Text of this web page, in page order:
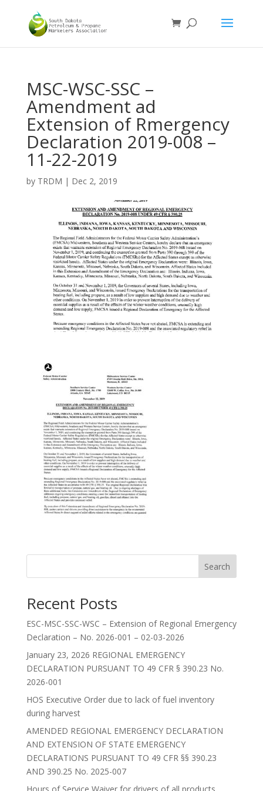
MSC-WSC-SSC –
Amendment ad
Extension of Rmergency
Declaration 2019-008 –
11-22-2019
by TRDM | Dec 2, 2019
Search
Recent Posts
ESC-MSC-SSC-WSC – Extension of Regional Emergency
Declaration – No. 2026-001 – 02-03-2026
January 23, 2026 REGIONAL EMERGENCY
DECLARATION PURSUANT TO 49 CFR § 390.23 No.
2026-001
HOS Executive Order due to lack of fuel inventory
during harvest
AMENDED REGIONAL EMERGENCY DECLARATION
AND EXTENSION OF STATE EMERGENCY
DECLARATIONS PURSUANT TO 49 CFR §§ 390.23
AND 390.25 No. 2025-007